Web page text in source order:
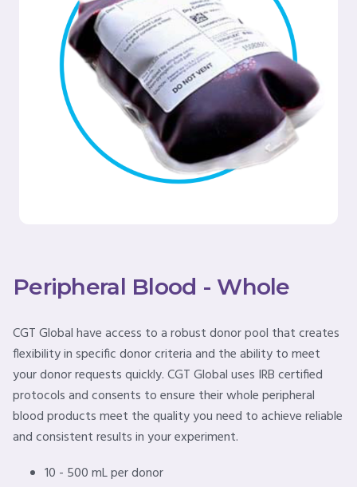
Peripheral Blood - Whole
CGT Global have access to a robust donor pool that creates
flexibility in specific donor criteria and the ability to meet
your donor requests quickly. CGT Global uses IRB certified
protocols and consents to ensure their whole peripheral
blood products meet the quality you need to achieve reliable
and consistent results in your experiment.
10 - 500 mL per donor